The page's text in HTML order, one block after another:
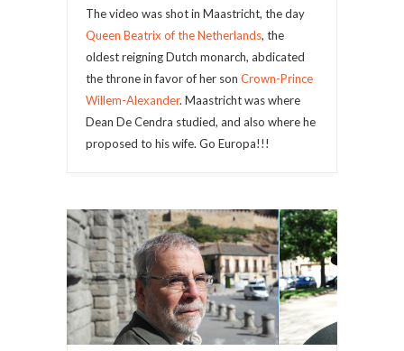
The video was shot in Maastricht, the day
Queen Beatrix of the Netherlands, the
oldest reigning Dutch monarch, abdicated
the throne in favor of her son Crown-Prince
Willem-Alexander. Maastricht was where
Dean De Cendra studied, and also where he
proposed to his wife. Go Europa!!!